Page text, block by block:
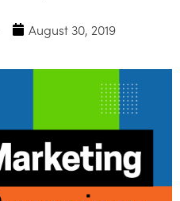
August 30, 2019